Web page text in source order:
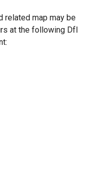
related map may be
at the following DfI